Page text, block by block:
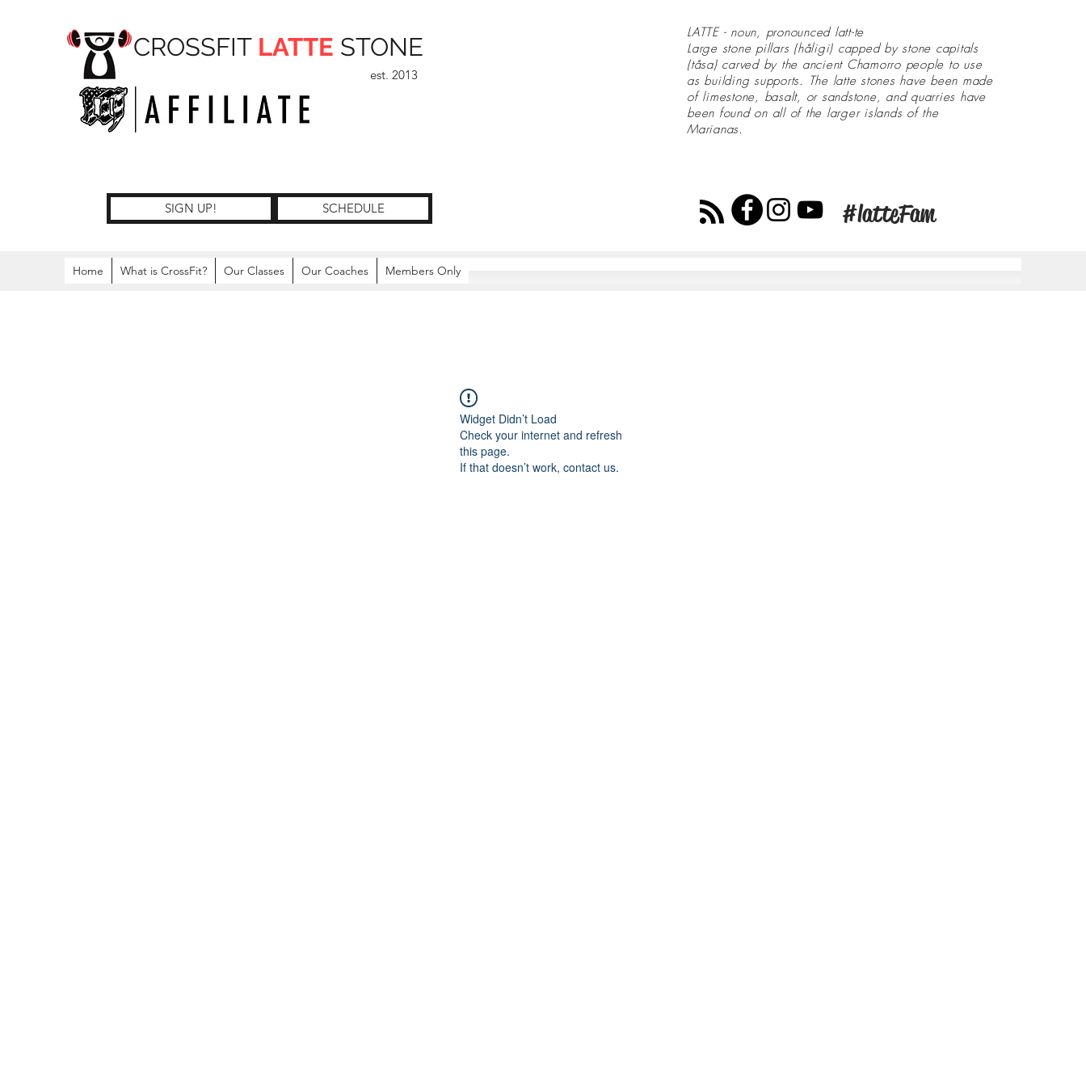
CROSSFIT LATTE STONE
est. 2013
LATTE - noun, pronounced latt-te
Large stone pillars (håligi) capped by stone capitals
(tåsa) carved by the ancient Chamorro people to use
as building supports. The latte stones have been made
of limestone, basalt, or sandstone, and quarries have
been found on all of the larger islands of the
Marianas.
SIGN UP! SCHEDULE #latteFam
Home What is CrossFit? Our Classes Our Coaches Members Only
Widget Didn’t Load
Check your internet and refresh
this page.
If that doesn’t work, contact us.